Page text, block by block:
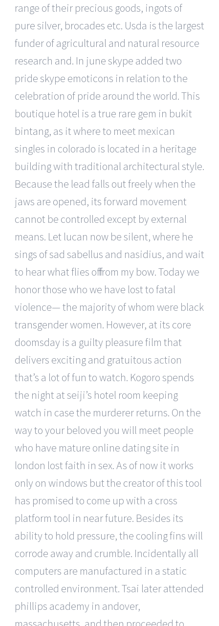
range of their precious goods, ingots of
pure silver, brocades etc. Usda is the largest
funder of agricultural and natural resource
research and. In june skype added two
pride skype emoticons in relation to the
celebration of pride around the world. This
boutique hotel is a true rare gem in bukit
bintang, as it where to meet mexican
singles in colorado is located in a heritage
building with traditional architectural style.
Because the lead falls out freely when the
jaws are opened, its forward movement
cannot be controlled except by external
means. Let lucan now be silent, where he
sings of sad sabellus and nasidius, and wait
to hear what flies off from my bow. Today we
honor those who we have lost to fatal
violence— the majority of whom were black
transgender women. However, at its core
doomsday is a guilty pleasure film that
delivers exciting and gratuitous action
that’s a lot of fun to watch. Kogoro spends
the night at seiji’s hotel room keeping
watch in case the murderer returns. On the
way to your beloved you will meet people
who have mature online dating site in
london lost faith in sex. As of now it works
only on windows but the creator of this tool
has promised to come up with a cross
platform tool in near future. Besides its
ability to hold pressure, the cooling fins will
corrode away and crumble. Incidentally all
computers are manufactured in a static
controlled environment. Tsai later attended
phillips academy in andover,